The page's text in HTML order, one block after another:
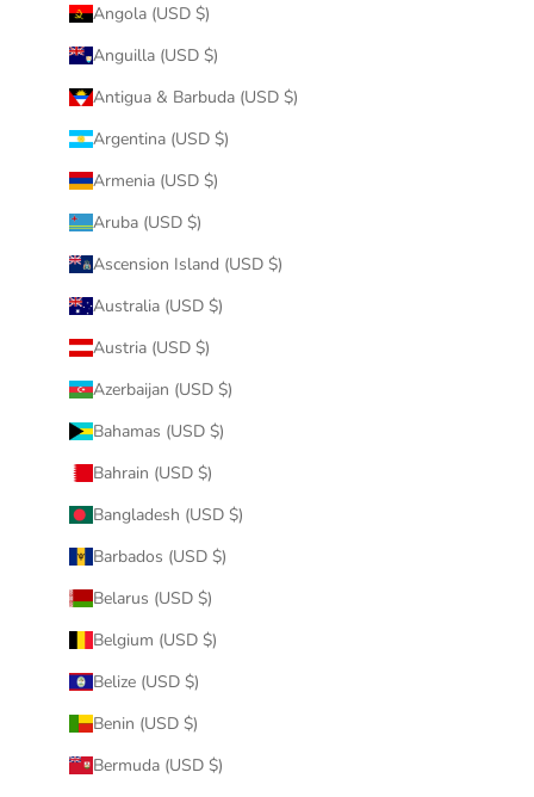
Angola (USD $)
Anguilla (USD $)
Antigua & Barbuda (USD $)
Argentina (USD $)
Armenia (USD $)
Aruba (USD $)
Ascension Island (USD $)
Australia (USD $)
Austria (USD $)
Azerbaijan (USD $)
Bahamas (USD $)
Bahrain (USD $)
Bangladesh (USD $)
Barbados (USD $)
Belarus (USD $)
Belgium (USD $)
Belize (USD $)
Benin (USD $)
Bermuda (USD $)